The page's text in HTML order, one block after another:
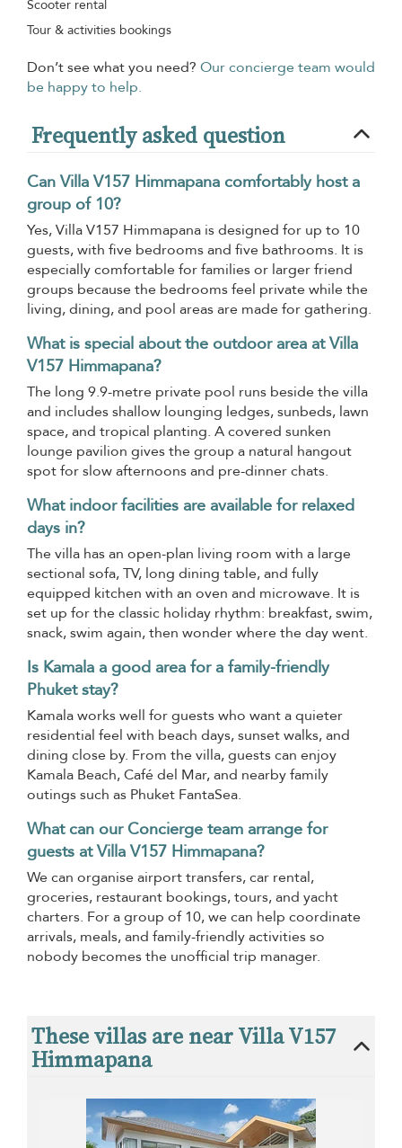
Scooter rental
Tour & activities bookings
Don’t see what you need? Our concierge team would
be happy to help.
Frequently asked question
Can Villa V157 Himmapana comfortably host a
group of 10?
Yes, Villa V157 Himmapana is designed for up to 10
guests, with five bedrooms and five bathrooms. It is
especially comfortable for families or larger friend
groups because the bedrooms feel private while the
living, dining, and pool areas are made for gathering.
What is special about the outdoor area at Villa
V157 Himmapana?
The long 9.9-metre private pool runs beside the villa
and includes shallow lounging ledges, sunbeds, lawn
space, and tropical planting. A covered sunken
lounge pavilion gives the group a natural hangout
spot for slow afternoons and pre-dinner chats.
What indoor facilities are available for relaxed
days in?
The villa has an open-plan living room with a large
sectional sofa, TV, long dining table, and fully
equipped kitchen with an oven and microwave. It is
set up for the classic holiday rhythm: breakfast, swim,
snack, swim again, then wonder where the day went.
Is Kamala a good area for a family-friendly
Phuket stay?
Kamala works well for guests who want a quieter
residential feel with beach days, sunset walks, and
dining close by. From the villa, guests can enjoy
Kamala Beach, Café del Mar, and nearby family
outings such as Phuket FantaSea.
What can our Concierge team arrange for
guests at Villa V157 Himmapana?
We can organise airport transfers, car rental,
groceries, restaurant bookings, tours, and yacht
charters. For a group of 10, we can help coordinate
arrivals, meals, and family-friendly activities so
nobody becomes the unofficial trip manager.
These villas are near Villa V157
Himmapana